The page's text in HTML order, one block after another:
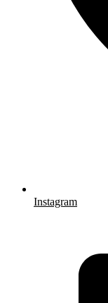
Instagram